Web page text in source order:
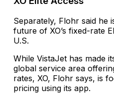
Separately, Flohr said he
future of XO’s fixed-rate
U.S.
While VistaJet has made
global service area
rates, XO, Flohr says, is
pricing using its app.